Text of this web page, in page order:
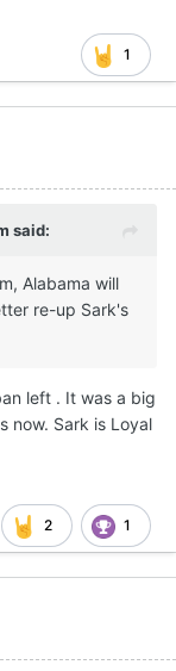
1
said:
Alabama will
re-up Sark's
left . It was a big
now. Sark is Loyal
2 1